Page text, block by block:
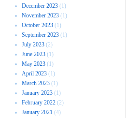
December 2023 (1)
November 2023 (1)
October 2023 (1)
September 2023 (1)
July 2023 (2)
June 2023 (1)
May 2023 (1)
April 2023 (1)
March 2023 (1)
January 2023 (1)
February 2022 (2)
January 2021 (4)